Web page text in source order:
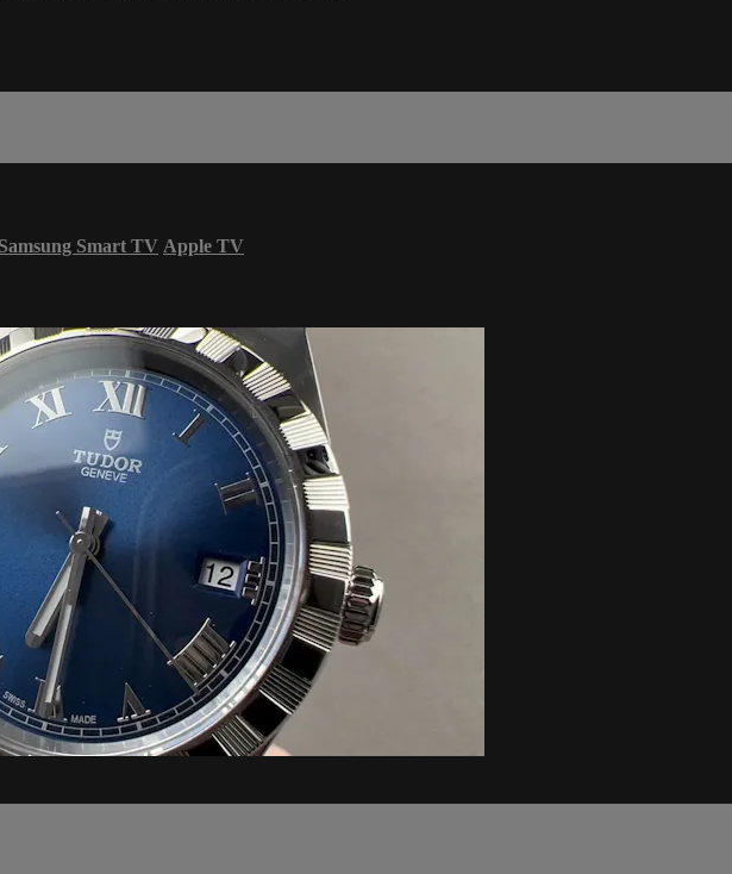
Samsung Smart TV Apple TV